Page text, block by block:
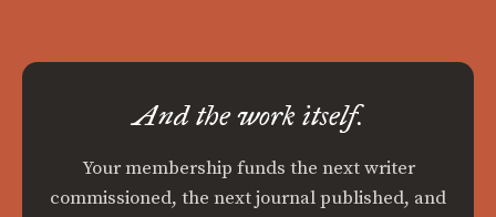
And the work itself.
Your membership funds the next writer
commissioned, the next journal published, and